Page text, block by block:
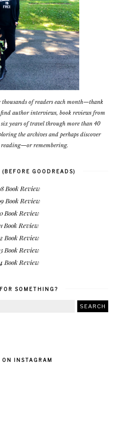
of readers each month—thank
author interviews, book reviews from
years of travel through more than 40
the archives and perhaps discover
reading—or remembering.
GOODREADS)
Book Review
Book Review
Book Review
Book Review
Book Review
Book Review
Book Review
SOMETHING?
ON INSTAGRAM